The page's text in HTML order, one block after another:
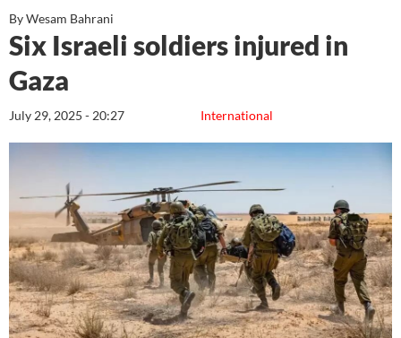
By Wesam Bahrani
Six Israeli soldiers injured in
Gaza
International
July 29, 2025 - 20:27